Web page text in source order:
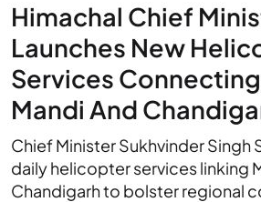
Himachal Chief
Launches New
Services
Mandi And
Chief Minister Sukhvinder Singh
daily helicopter services linking
Chandigarh to bolster regional